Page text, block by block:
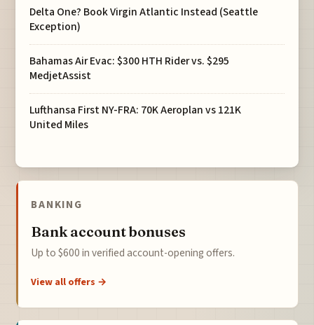
Delta One? Book Virgin Atlantic Instead (Seattle
Exception)
Bahamas Air Evac: $300 HTH Rider vs. $295
MedjetAssist
Lufthansa First NY-FRA: 70K Aeroplan vs 121K
United Miles
BANKING
Bank account bonuses
Up to $600 in verified account-opening offers.
View all offers →